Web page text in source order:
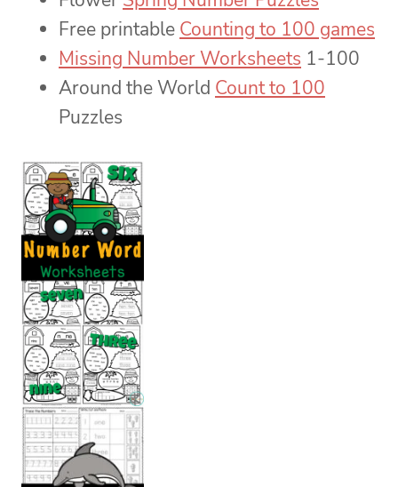
Free printable Counting to 100 games
Missing Number Worksheets 1-100
Around the World Count to 100
Puzzles